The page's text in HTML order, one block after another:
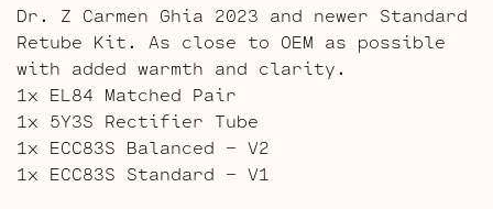
Dr. Z Carmen Ghia 2023 and newer Standard
Retube Kit. As close to OEM as possible
with added warmth and clarity.
1x EL84 Matched Pair
1x 5Y3S Rectifier Tube
1x ECC83S Balanced – V2
1x ECC83S Standard – V1